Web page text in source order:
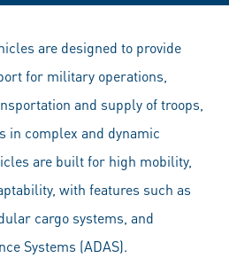
are designed to provide
for military operations,
and supply of troops,
in complex and dynamic
are built for high mobility,
with features such as
cargo systems, and
Systems (ADAS).